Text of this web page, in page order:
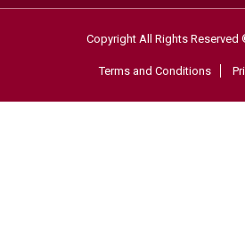
Copyright All Rights Reserved
Terms and Conditions